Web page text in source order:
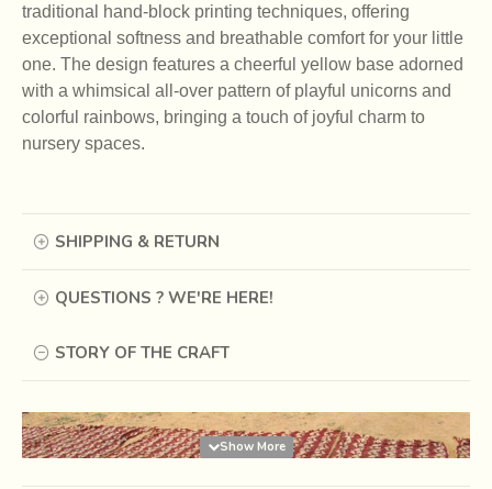
traditional hand-block printing techniques, offering
exceptional softness and breathable comfort for your little
one. The design features a cheerful yellow base adorned
with a whimsical all-over pattern of playful unicorns and
colorful rainbows, bringing a touch of joyful charm to
nursery spaces.
SHIPPING & RETURN
QUESTIONS ? WE'RE HERE!
STORY OF THE CRAFT